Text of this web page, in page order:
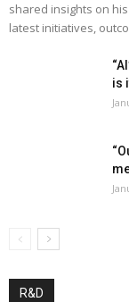
shared insights on
latest initiatives,
is
R&D